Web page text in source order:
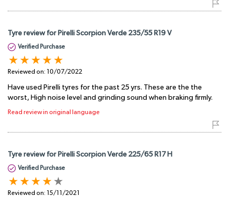
Tyre review for Pirelli Scorpion Verde 235/55 R19 V
Verified Purchase
Reviewed on: 10/07/2022
Have used Pirelli tyres for the past 25 yrs. These are the the
worst, High noise level and grinding sound when braking firmly.
Read review in original language
Tyre review for Pirelli Scorpion Verde 225/65 R17 H
Verified Purchase
Reviewed on: 15/11/2021